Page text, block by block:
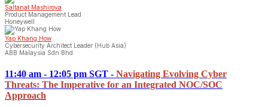
Saltanat Mashirova
Product Management Lead
Honeywell
Yap Khang How
Cybersecurity Architect Leader (Hub Asia)
ABB Malaysia Sdn Bhd
11:40 am - 12:05 pm SGT - Navigating Evolving Cyber
Threats: The Imperative for an Integrated NOC/SOC
Approach